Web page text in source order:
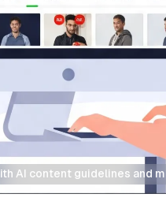
AI content guidelines and